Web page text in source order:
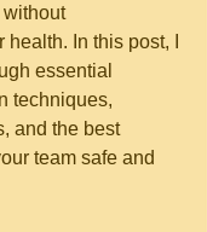
without
In this post, I
essential
techniques,
and the best
team safe and